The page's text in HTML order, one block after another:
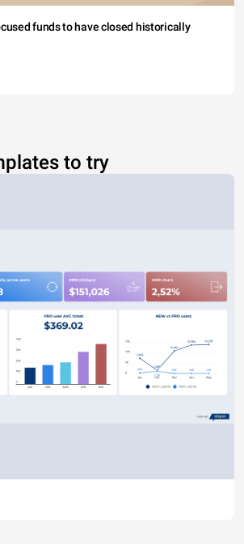
funds to have closed historically
to try